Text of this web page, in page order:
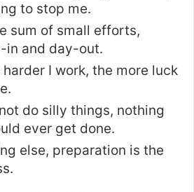
to stop me.
sum of small efforts,
in and day-out.
I work, the more luck
do silly things, nothing
ever get done.
else, preparation is the